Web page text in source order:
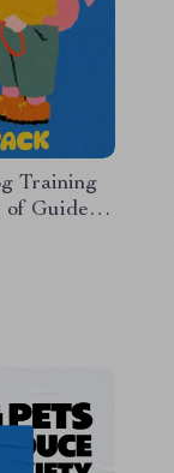
Training
of Guides,